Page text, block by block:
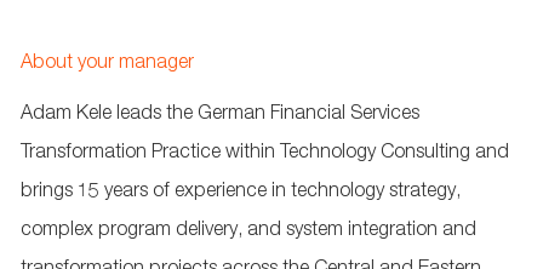
About your manager
Adam Kele leads the German Financial Services
Transformation Practice within Technology Consulting and
brings 15 years of experience in technology strategy,
complex program delivery, and system integration and